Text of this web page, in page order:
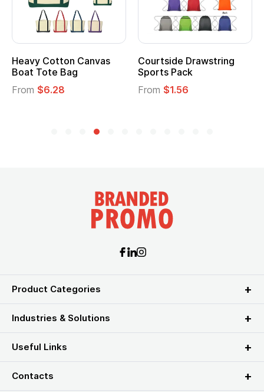
Heavy Cotton Canvas
Boat Tote Bag
From $6.28
Courtside Drawstring
Sports Pack
From $1.56
Product Categories
Industries & Solutions
Useful Links
Contacts